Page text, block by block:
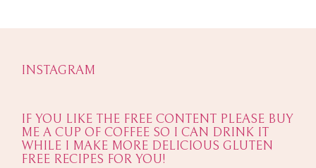
INSTAGRAM
IF YOU LIKE THE FREE CONTENT PLEASE BUY
ME A CUP OF COFFEE SO I CAN DRINK IT
WHILE I MAKE MORE DELICIOUS GLUTEN
FREE RECIPES FOR YOU!